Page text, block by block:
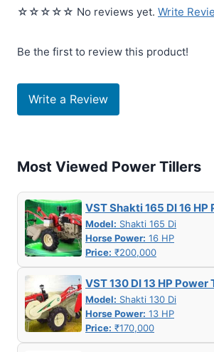
☆☆☆☆☆ No reviews yet. Write
Be the first to review this product!
Write a Review
Most Viewed Power Tillers
VST Shakti 165 DI 16
Model: Shakti 165 Di
Horse Power: 16 HP
Price: ₹200,000
VST 130 DI 13 HP Power
Model: Shakti 130 Di
Horse Power: 13 HP
Price: ₹170,000